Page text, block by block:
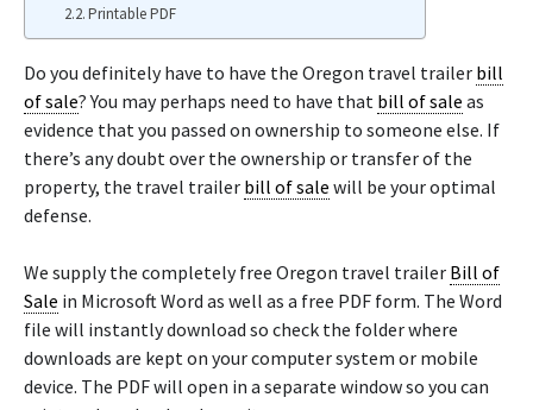
Printable PDF
Do you definitely have to have the Oregon travel trailer bill
of sale? You may perhaps need to have that bill of sale as
evidence that you passed on ownership to someone else. If
there’s any doubt over the ownership or transfer of the
property, the travel trailer bill of sale will be your optimal
defense.
We supply the completely free Oregon travel trailer Bill of
Sale in Microsoft Word as well as a free PDF form. The Word
file will instantly download so check the folder where
downloads are kept on your computer system or mobile
device. The PDF will open in a separate window so you can